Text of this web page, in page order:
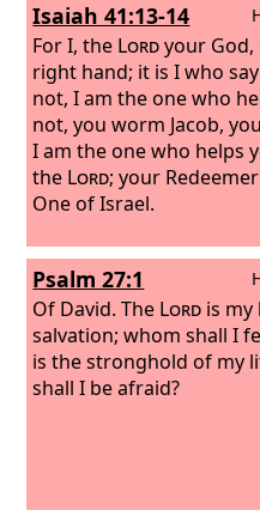
Isaiah 41:13-14
For I, the Lordyour
right hand; it is I who
not, I am the one who
not, you worm Jacob,
I am the one who helps
the Lord; your
One of Israel.
Psalm 27:1
Of David.The Lord is
salvation; whom shall I
is the stronghold of my
shall I be afraid?